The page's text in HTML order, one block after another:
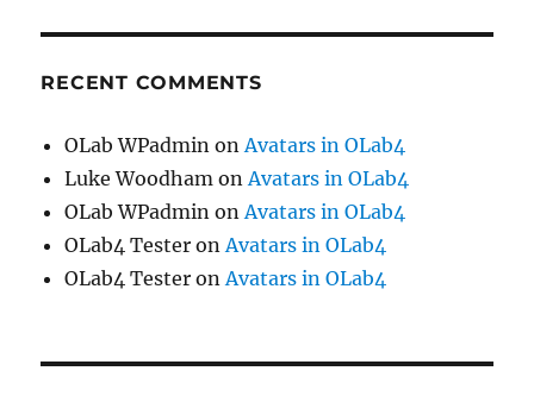
RECENT COMMENTS
OLab WPadmin onAvatars in OLab4
Luke Woodham onAvatars in OLab4
OLab WPadmin onAvatars in OLab4
OLab4 Tester onAvatars in OLab4
OLab4 Tester onAvatars in OLab4